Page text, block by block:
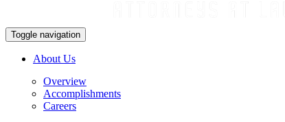
Toggle navigation
About Us
Overview
Accomplishments
Careers